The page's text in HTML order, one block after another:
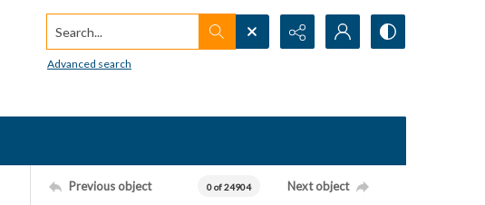
Search...
Advanced search
Previous object 0 of 24904 Next object